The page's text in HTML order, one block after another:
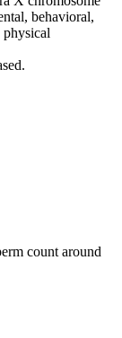
behavioral,
count around